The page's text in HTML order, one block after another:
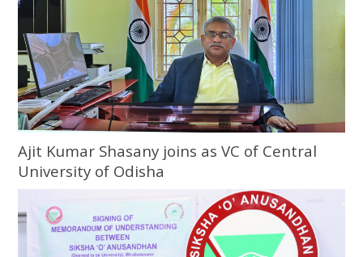
Ajit Kumar Shasany joins as VC of Central
University of Odisha